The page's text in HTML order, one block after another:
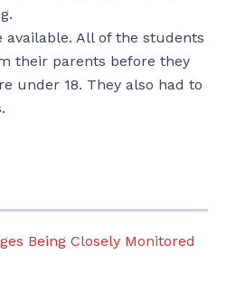
available. All of the students
their parents before they
under 18. They also had to
Being Closely Monitored